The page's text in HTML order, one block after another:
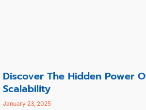
Discover The Hidden Power
Scalability
January 23, 2025